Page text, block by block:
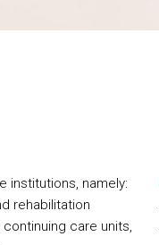
institutions, namely:
rehabilitation
care units,